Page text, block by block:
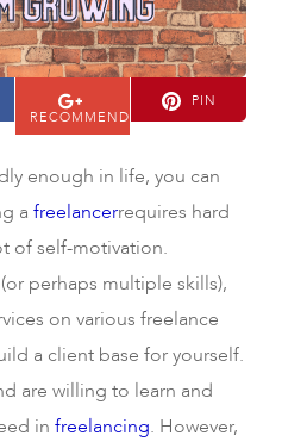
RECOMMEND
PIN
enough in life, you can
a freelancerrequires hard
of self-motivation.
perhaps multiple skills),
on various freelance
a client base for yourself.
are willing to learn and
in freelancing. However,